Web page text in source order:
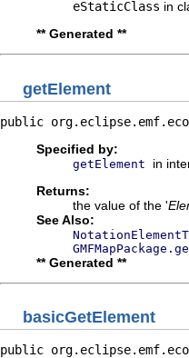
eStaticClass in
** Generated **
getElement
public
Specified by:
getElement
in
Returns:
the value of the '
See Also:
** Generated **
basicGetElement
public